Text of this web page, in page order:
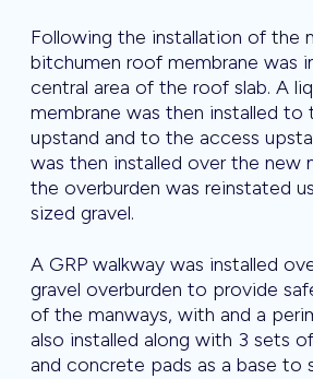
Following the installation of the
bitchumen roof membrane was
central area of the roof slab. A
membrane was then installed to
upstand and to the access
was then installed over the new
the overburden was reinstated
sized gravel.
A GRP walkway was installed
gravel overburden to provide
of the manways, with and a
also installed along with 3 sets
and concrete pads as a base to